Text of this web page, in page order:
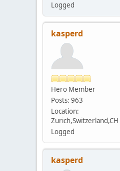
Logged
kasperd
Hero Member
Posts: 963
Location:
Zurich,Switzerland,CH
Logged
kasperd